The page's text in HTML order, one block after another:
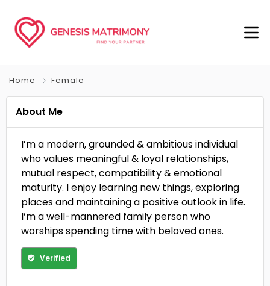
Home Female
About Me
I’m a modern, grounded & ambitious individual
who values meaningful & loyal relationships,
mutual respect, compatibility & emotional
maturity. I enjoy learning new things, exploring
places and maintaining a positive outlook in life.
I’m a well-mannered family person who
worships spending time with beloved ones.
Verified